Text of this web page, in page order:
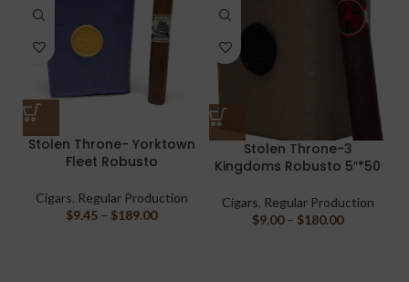
Stolen Throne- Yorktown
Fleet Robusto
Cigars, Regular Production
$9.45 – $189.00
Stolen Throne-3
Kingdoms Robusto 5″*50
Cigars, Regular Production
$9.00 – $180.00